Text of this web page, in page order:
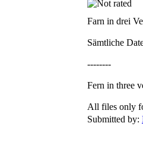
Farn in drei
Sämtliche
--------
Fern in three
All files only
Submitted by: